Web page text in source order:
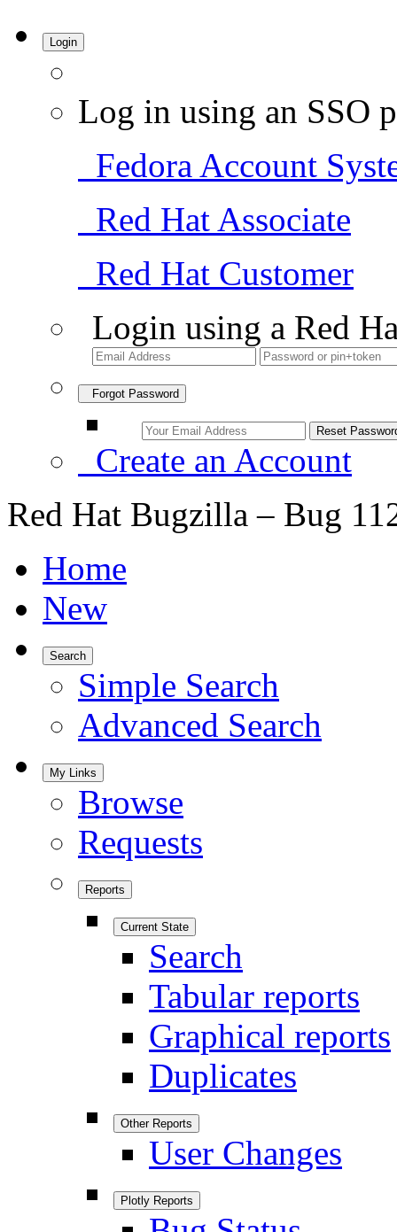
Login
Log in using an SSO
Fedora Account
Red Hat Associate
Red Hat Customer
Login using a Red
Forgot Password
Create an Account
Red Hat Bugzilla – Bug
Home
New
Search
Simple Search
Advanced Search
My Links
Browse
Requests
Reports
Current State
Search
Tabular reports
Graphical reports
Duplicates
Other Reports
User Changes
Plotly Reports